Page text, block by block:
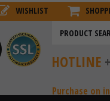
WISHLIST
HOTLINE
Purchase on